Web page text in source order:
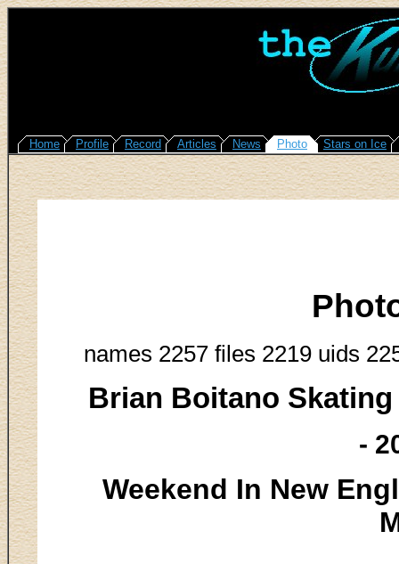
Home Profile Record Articles News Photo Stars on Ice
names 2257 files 2219 uids
Brian Boitano
-
Weekend In New